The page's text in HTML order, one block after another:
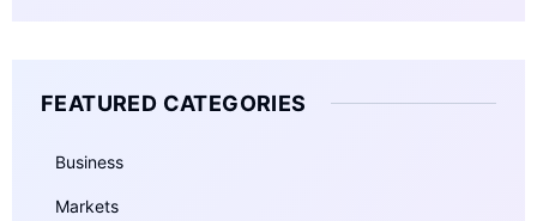
FEATURED CATEGORIES
Business
Markets